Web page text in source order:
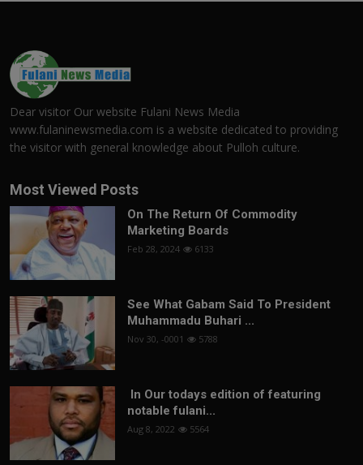
Dear visitor Our website Fulani News Media
www.fulaninewsmedia.com is a website dedicated to providing
the visitor with general knowledge about Pulloh culture.
Most Viewed Posts
On The Return Of Commodity
Marketing Boards
Feb 28, 2024 6133
See What Gabam Said To President
Muhammadu Buhari ...
Nov 30, -0001 5788
In Our todays edition of featuring
notable fulani...
Aug 8, 2022 5564